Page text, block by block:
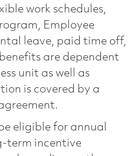
work schedules,
Employee
leave, paid time off,
are dependent
unit as well as
is covered by a
eligible for annual
term incentive